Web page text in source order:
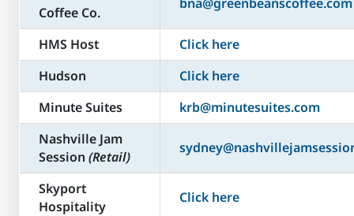
Coffee Co.
HMS Host
Click here
Hudson
Click here
Minute Suites
krb@minutesuites.com
Nashville Jam
Session (Retail)
Skyport
Hospitality
Click here